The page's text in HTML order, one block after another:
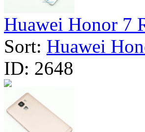
Huawei Honor 7
Sort: Huawei
ID: 2648